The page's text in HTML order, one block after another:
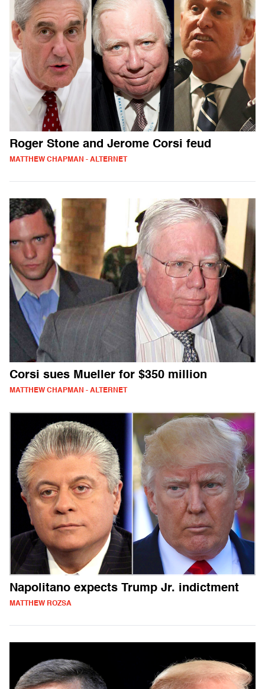
Roger Stone and Jerome Corsi feud
MATTHEW CHAPMAN - ALTERNET
Corsi sues Mueller for $350 million
MATTHEW CHAPMAN - ALTERNET
Napolitano expects Trump Jr. indictment
MATTHEW ROZSA